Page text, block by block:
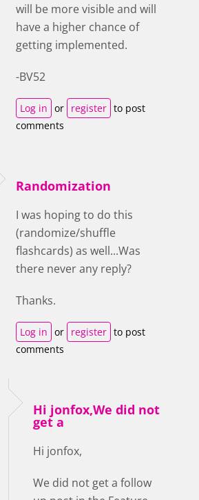
will be more visible and will
have a higher chance of
getting implemented.
-BV52
Log in or register to post
comments
Randomization
I was hoping to do this
(randomize/shuffle
flashcards) as well...Was
there never any reply?
Thanks.
Log in or register to post
comments
Hi jonfox,We did not
get a
Hi jonfox,
We did not get a follow